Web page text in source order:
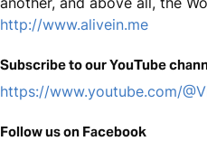
http://www.alivein.me
Subscribe to our YouTube
https://www.youtube.com/
Follow us on Facebook